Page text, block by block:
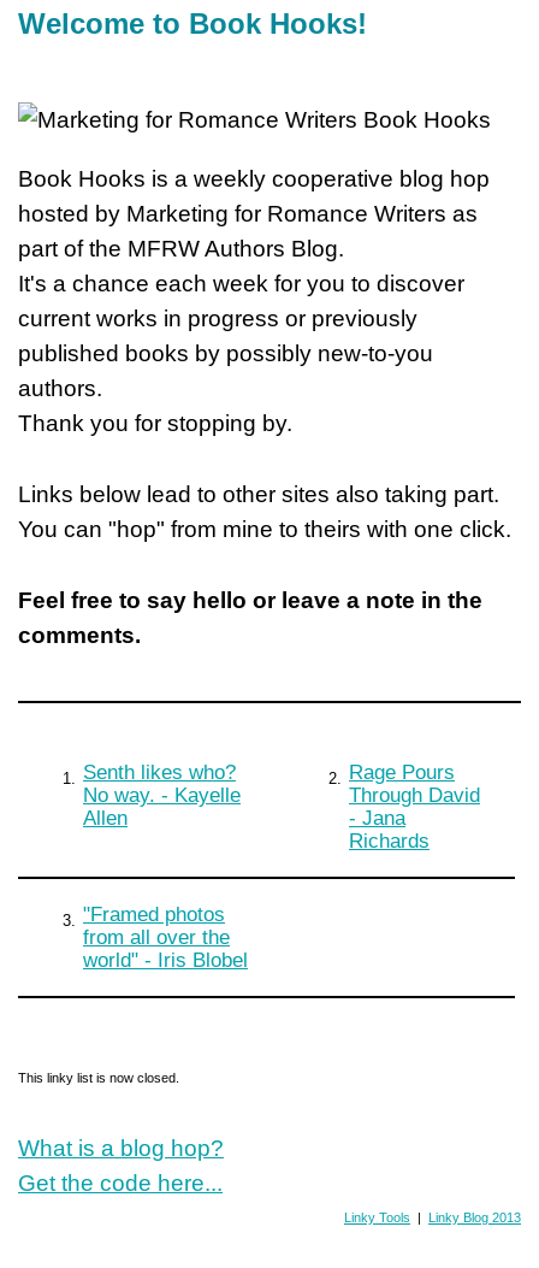
Welcome to Book Hooks!
Book Hooks is a weekly cooperative blog hop
hosted by Marketing for Romance Writers as
part of the MFRW Authors Blog.
It's a chance each week for you to discover
current works in progress or previously
published books by possibly new-to-you
authors.
Thank you for stopping by.
Links below lead to other sites also taking part.
You can "hop" from mine to theirs with one click.
Feel free to say hello or leave a note in the
comments.
1. Senth likes who?
No way. - Kayelle
Allen
2. Rage Pours
Through David
- Jana
Richards
3. "Framed photos
from all over the
world" - Iris Blobel
This linky list is now closed.
What is a blog hop?
Get the code here...
Linky Tools | Linky Blog 2013